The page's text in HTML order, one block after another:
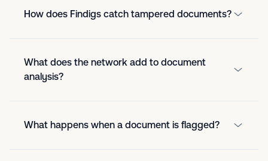
How does Findigs catch tampered documents?
What does the network add to document
analysis?
What happens when a document is flagged?